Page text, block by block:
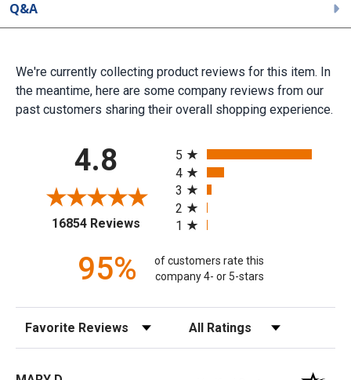
Q&A
We're currently collecting product reviews for this item. In
the meantime, here are some company reviews from our
past customers sharing their overall shopping experience.
4.8
16854 Reviews(opens in a new tab)
5
4
3
2
1
95%
of customers rate this
company 4- or 5-stars
Sort Reviews Filter Reviews by Rating